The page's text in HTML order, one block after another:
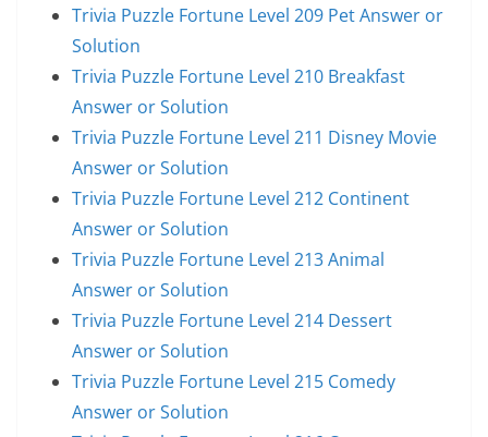
Trivia Puzzle Fortune Level 209 Pet Answer or
Solution
Trivia Puzzle Fortune Level 210 Breakfast
Answer or Solution
Trivia Puzzle Fortune Level 211 Disney Movie
Answer or Solution
Trivia Puzzle Fortune Level 212 Continent
Answer or Solution
Trivia Puzzle Fortune Level 213 Animal
Answer or Solution
Trivia Puzzle Fortune Level 214 Dessert
Answer or Solution
Trivia Puzzle Fortune Level 215 Comedy
Answer or Solution